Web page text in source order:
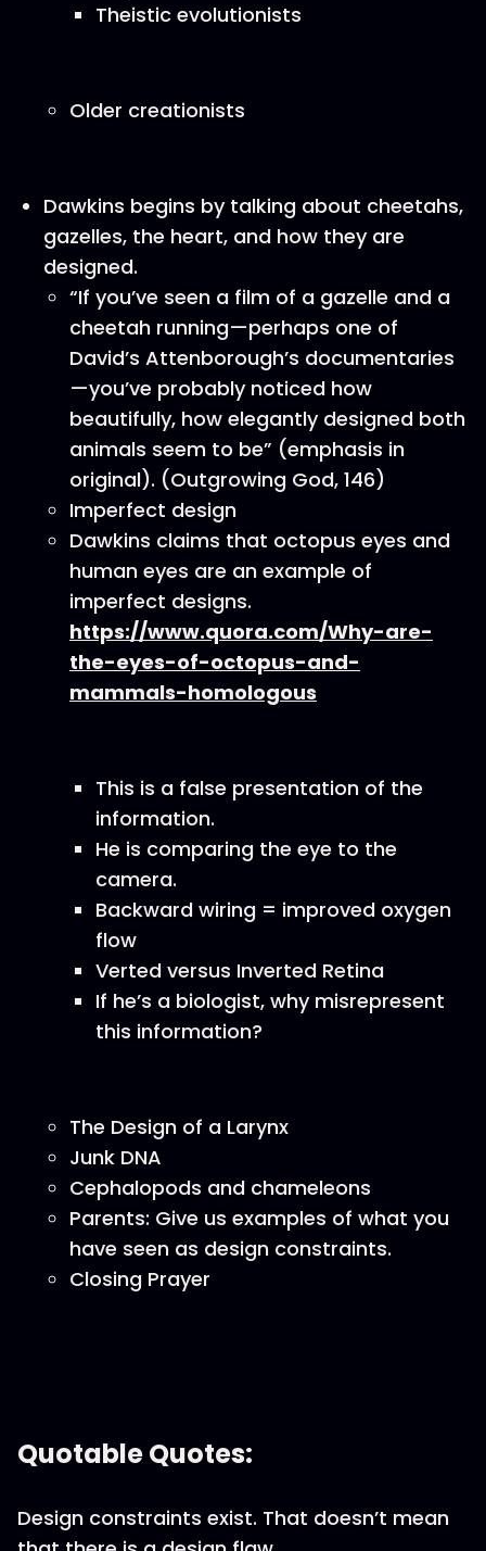
Theistic evolutionists
Older creationists
Dawkins begins by talking about cheetahs,
gazelles, the heart, and how they are
designed.
“If you’ve seen a film of a gazelle and a
cheetah running—perhaps one of
David’s Attenborough’s documentaries
—you’ve probably noticed how
beautifully, how elegantly designed both
animals seem to be” (emphasis in
original). (Outgrowing God, 146)
Imperfect design
Dawkins claims that octopus eyes and
human eyes are an example of
imperfect designs.
https://www.quora.com/Why-are-
the-eyes-of-octopus-and-
mammals-homologous
This is a false presentation of the
information.
He is comparing the eye to the
camera.
Backward wiring = improved oxygen
flow
Verted versus Inverted Retina
If he’s a biologist, why misrepresent
this information?
The Design of a Larynx
Junk DNA
Cephalopods and chameleons
Parents: Give us examples of what you
have seen as design constraints.
Closing Prayer
Quotable Quotes:
Design constraints exist. That doesn’t mean